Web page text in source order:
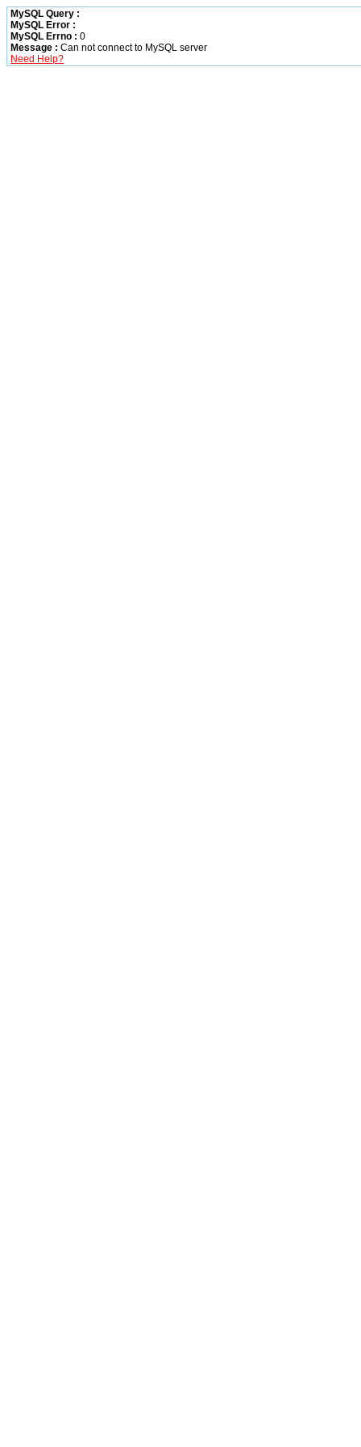
MySQL Query :
MySQL Error :
MySQL Errno : 0
Message : Can not connect to MySQL server
Need Help?